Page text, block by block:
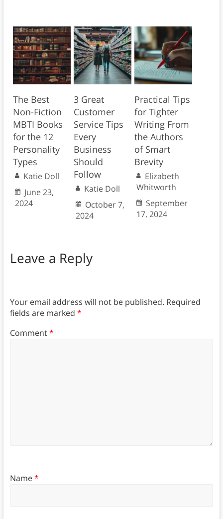
The Best
Non-Fiction
MBTI Books
for the 12
Personality
Types
Katie Doll
June 23,
2024
3 Great
Customer
Service Tips
Every
Business
Should
Follow
Katie Doll
October 7,
2024
Practical Tips
for Tighter
Writing From
the Authors
of Smart
Brevity
Elizabeth
Whitworth
September
17, 2024
Leave a Reply
Your email address will not be published. Required
fields are marked *
Comment*
Name*